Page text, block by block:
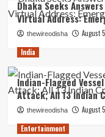
Dhaka Seeks
Virtual Address:
thewireodisha August
India
Indian-Flagged
Attack; All 13 Indian
thewireodisha August
Entertainment